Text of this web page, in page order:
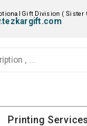
Gift Division ( Sister
Printing Services